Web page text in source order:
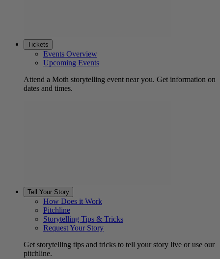
Tickets
Events Overview
Upcoming Events
Attend a Moth storytelling event near you. Get information on
dates and times.
Tell Your Story
How Does it Work
Pitchline
Storytelling Tips & Tricks
Request Your Story
Get storytelling tips and tricks to tell your story live or use our
pitchline.